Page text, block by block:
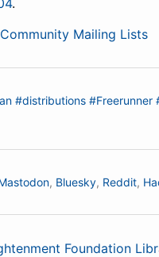
.
Mailing Lists
#distributions #Freerunner
, Bluesky, Reddit,
Foundation